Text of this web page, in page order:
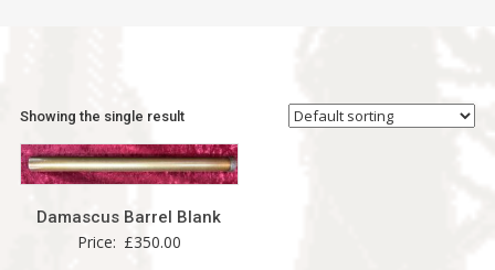
Showing the single result
Damascus Barrel Blank
Price: £350.00